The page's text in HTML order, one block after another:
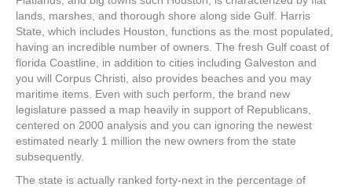
lands, marshes, and thorough shore along side Gulf. Harris
State, which includes Houston, functions as the most populated,
having an incredible number of owners. The fresh Gulf coast of
florida Coastline, in addition to cities including Galveston and
you will Corpus Christi, also provides beaches and you may
maritime items. Even with such perform, the brand new
legislature passed a map heavily in support of Republicans,
centered on 2000 analysis and you can ignoring the newest
estimated nearly 1 million the new owners from the state
subsequently.
The state is actually ranked forty-next in the percentage of